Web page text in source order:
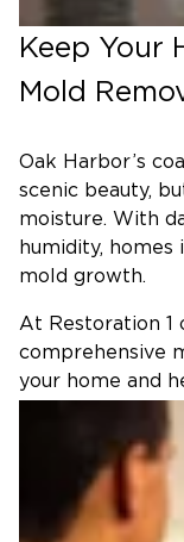
Keep Your
Mold
Oak Harbor’s
scenic beauty,
moisture. With
humidity,
mold growth.
At Restoration 1
comprehensive
your home and
Why
Restoration 1 of